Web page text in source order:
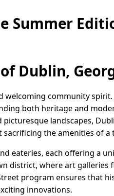
Summer
Dublin,
welcoming community
both heritage and
landscapes,
the amenities of
eateries, each offering a
district, where art galleries
program ensures that
innovations.